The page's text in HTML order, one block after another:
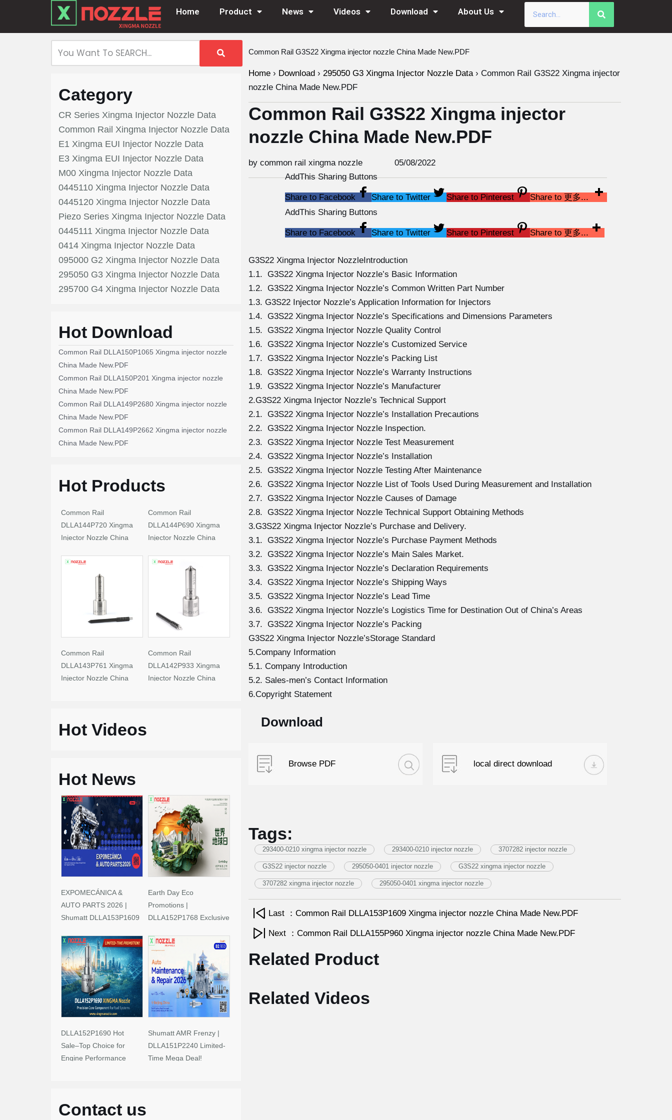
Home Product News Videos Download About Us
Category
CR Series Xingma Injector Nozzle Data
Common Rail Xingma Injector Nozzle Data
E1 Xingma EUI Injector Nozzle Data
E3 Xingma EUI Injector Nozzle Data
M00 Xingma Injector Nozzle Data
0445110 Xingma Injector Nozzle Data
0445120 Xingma Injector Nozzle Data
Piezo Series Xingma Injector Nozzle Data
0445111 Xingma Injector Nozzle Data
0414 Xingma Injector Nozzle Data
095000 G2 Xingma Injector Nozzle Data
295050 G3 Xingma Injector Nozzle Data
295700 G4 Xingma Injector Nozzle Data
Hot Download
Common Rail DLLA150P1065 Xingma injector nozzle
China Made New.PDF
Common Rail DLLA150P201 Xingma injector nozzle
China Made New.PDF
Common Rail DLLA149P2680 Xingma injector nozzle
China Made New.PDF
Common Rail DLLA149P2662 Xingma injector nozzle
China Made New.PDF
Hot Products
Common Rail
DLLA144P720 Xingma
Injector Nozzle China
Common Rail
DLLA144P690 Xingma
Injector Nozzle China
Common Rail
DLLA143P761 Xingma
Injector Nozzle China
Common Rail
DLLA142P933 Xingma
Injector Nozzle China
Hot Videos
Hot News
EXPOMECÁNICA &
AUTO PARTS 2026 |
Shumatt DLLA153P1609
Earth Day Eco
Promotions |
DLLA152P1768 Exclusive
DLLA152P1690 Hot
Sale–Top Choice for
Engine Performance
Shumatt AMR Frenzy |
DLLA151P2240 Limited-
Time Mega Deal!
Contact us
Common Rail G3S22 Xingma injector nozzle China Made New.PDF
Home › Download › 295050 G3 Xingma Injector Nozzle Data › Common Rail G3S22 Xingma injector
nozzle China Made New.PDF
Common Rail G3S22 Xingma injector
nozzle China Made New.PDF
by common rail xingma nozzle
05/08/2022
AddThis Sharing Buttons
Share to Facebook Share to Twitter Share to Pinterest
Share to 更多...
AddThis Sharing Buttons
Share to Facebook Share to Twitter Share to Pinterest Share to 更多...
G3S22 Xingma Injector NozzleIntroduction
1.1. G3S22 Xingma Injector Nozzle’s Basic Information
1.2. G3S22 Xingma Injector Nozzle’s Common Written Part Number
1.3. G3S22 Injector Nozzle’s Application Information for Injectors
1.4. G3S22 Xingma Injector Nozzle’s Specifications and Dimensions Parameters
1.5. G3S22 Xingma Injector Nozzle Quality Control
1.6. G3S22 Xingma Injector Nozzle’s Customized Service
1.7. G3S22 Xingma Injector Nozzle’s Packing List
1.8. G3S22 Xingma Injector Nozzle’s Warranty Instructions
1.9. G3S22 Xingma Injector Nozzle’s Manufacturer
2.G3S22 Xingma Injector Nozzle’s Technical Support
2.1. G3S22 Xingma Injector Nozzle’s Installation Precautions
2.2. G3S22 Xingma Injector Nozzle Inspection.
2.3. G3S22 Xingma Injector Nozzle Test Measurement
2.4. G3S22 Xingma Injector Nozzle’s Installation
2.5. G3S22 Xingma Injector Nozzle Testing After Maintenance
2.6. G3S22 Xingma Injector Nozzle List of Tools Used During Measurement and Installation
2.7. G3S22 Xingma Injector Nozzle Causes of Damage
2.8. G3S22 Xingma Injector Nozzle Technical Support Obtaining Methods
3.G3S22 Xingma Injector Nozzle’s Purchase and Delivery.
3.1. G3S22 Xingma Injector Nozzle’s Purchase Payment Methods
3.2. G3S22 Xingma Injector Nozzle’s Main Sales Market.
3.3. G3S22 Xingma Injector Nozzle’s Declaration Requirements
3.4. G3S22 Xingma Injector Nozzle’s Shipping Ways
3.5. G3S22 Xingma Injector Nozzle’s Lead Time
3.6. G3S22 Xingma Injector Nozzle’s Logistics Time for Destination Out of China’s Areas
3.7. G3S22 Xingma Injector Nozzle’s Packing
G3S22 Xingma Injector Nozzle’sStorage Standard
5.Company Information
5.1. Company Introduction
5.2. Sales-men’s Contact Information
6.Copyright Statement
Download
Browse PDF local direct download
Tags:
293400-0210 xingma injector nozzle 293400-0210 injector nozzle 3707282 injector nozzle
G3S22 injector nozzle 295050-0401 injector nozzle G3S22 xingma injector nozzle
3707282 xingma injector nozzle 295050-0401 xingma injector nozzle
Last ：Common Rail DLLA153P1609 Xingma injector nozzle China Made New.PDF
Next ：Common Rail DLLA155P960 Xingma injector nozzle China Made New.PDF
Related Product
Related Videos